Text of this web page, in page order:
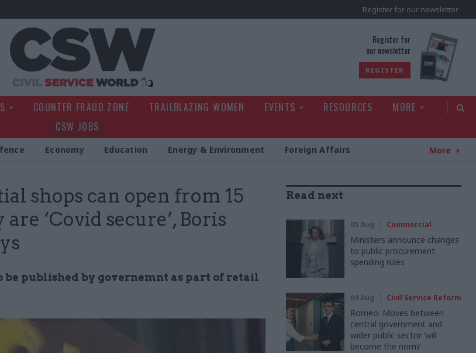
Register for our newsletter
Register for
our newsletter
REGISTER
COUNTER FRAUD ZONE TRAILBLAZING WOMEN EVENTS RESOURCES
MORE
CSW JOBS
Economy Education Energy & Environment Foreign Affairs More
shops can open from 15
‘Covid secure’, Boris
be published by governemnt as part of retail
Read next
05 Aug Commercial
Ministers announce changes
to public procurement
spending rules
04 Aug Civil Service Reform
Romeo: Moves between
central government and
wider public sector ‘will
become the norm’